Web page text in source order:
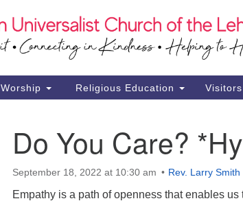
Search
Worship Religious Education Visitors
Do You Care?
September 18, 2022 at 10:30 am Rev. Larry Smith
Empathy is a path of openness that enables